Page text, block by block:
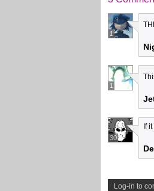
1
1
30
If
Log-in to